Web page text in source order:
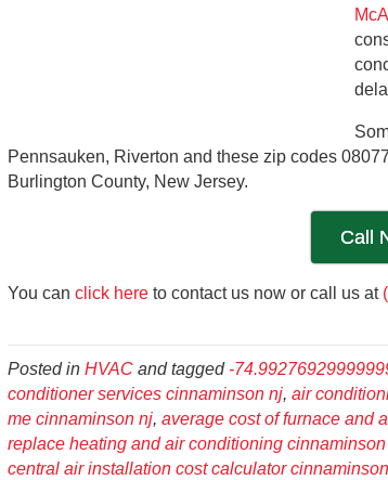
Pennsauken, Riverton and these zip codes
Burlington County, New Jersey.
Call
You can click here to contact us now or call us at
Posted in HVAC and tagged -
conditioner services cinnaminson nj, air
me cinnaminson nj, average cost of furnace and
replace heating and air conditioning
central air installation cost calculator